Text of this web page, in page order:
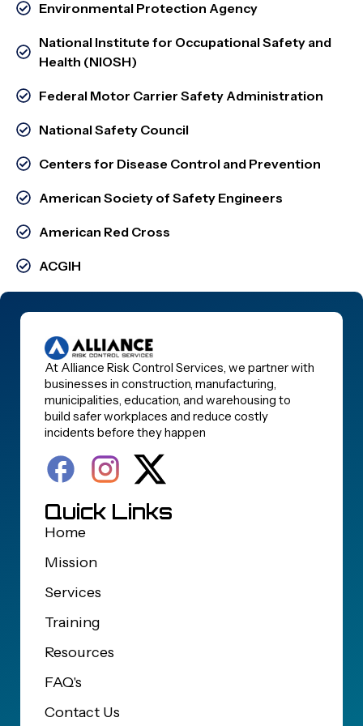
Environmental Protection Agency
National Institute for Occupational Safety and
Health (NIOSH)
Federal Motor Carrier Safety Administration
National Safety Council
Centers for Disease Control and Prevention
American Society of Safety Engineers
American Red Cross
ACGIH
At Alliance Risk Control Services, we partner with
businesses in construction, manufacturing,
municipalities, education, and warehousing to
build safer workplaces and reduce costly
incidents before they happen
Quick Links
Home
Mission
Services
Training
Resources
FAQ's
Contact Us